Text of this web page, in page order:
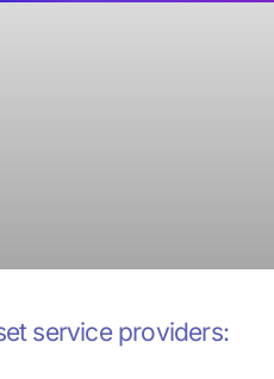
service providers: